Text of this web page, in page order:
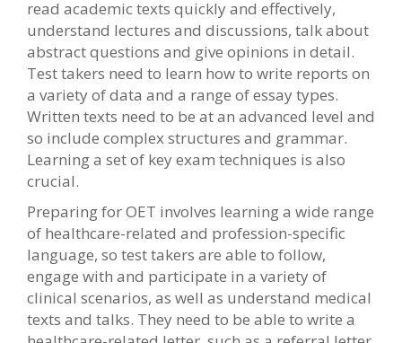
read academic texts quickly and effectively,
understand lectures and discussions, talk about
abstract questions and give opinions in detail.
Test takers need to learn how to write reports on
a variety of data and a range of essay types.
Written texts need to be at an advanced level and
so include complex structures and grammar.
Learning a set of key exam techniques is also
crucial.
Preparing for OET involves learning a wide range
of healthcare-related and profession-specific
language, so test takers are able to follow,
engage with and participate in a variety of
clinical scenarios, as well as understand medical
texts and talks. They need to be able to write a